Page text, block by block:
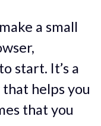
a small
start. It’s a
helps you
that you